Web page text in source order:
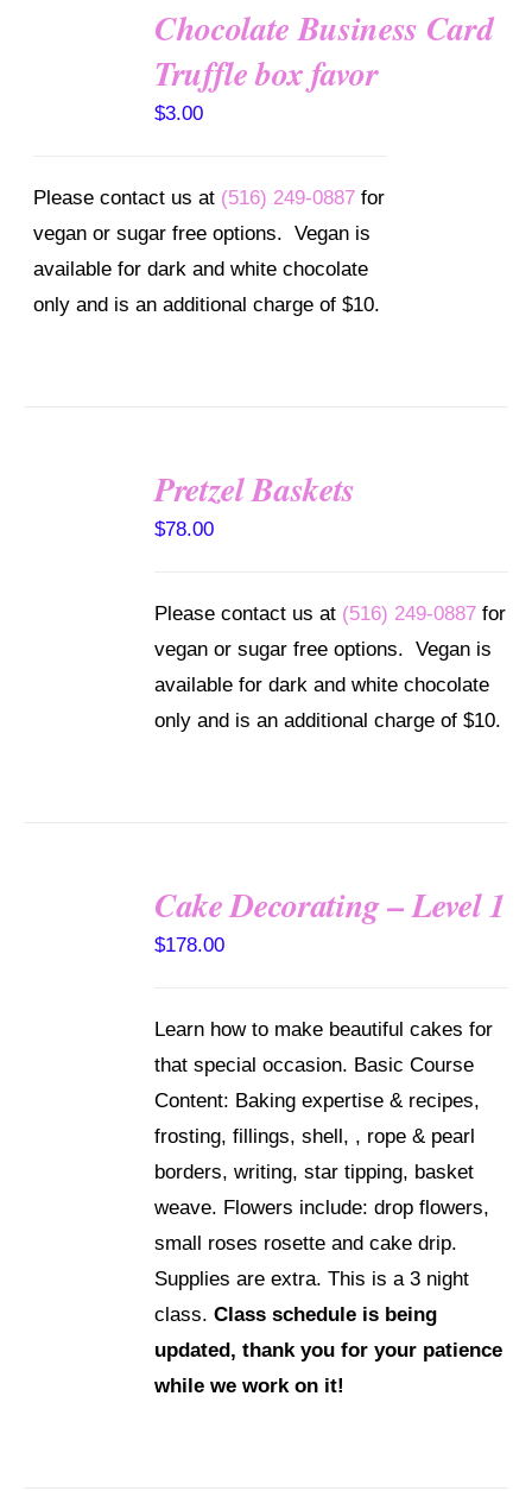
Chocolate Business Card
Truffle box favor
$3.00
Please contact us at (516) 249-0887 for
vegan or sugar free options. Vegan is
available for dark and white chocolate
only and is an additional charge of $10.
Pretzel Baskets
$78.00
Please contact us at (516) 249-0887 for
vegan or sugar free options. Vegan is
available for dark and white chocolate
only and is an additional charge of $10.
Cake Decorating – Level 1
$178.00
Learn how to make beautiful cakes for
that special occasion. Basic Course
Content: Baking expertise & recipes,
frosting, fillings, shell, , rope & pearl
borders, writing, star tipping, basket
weave. Flowers include: drop flowers,
small roses rosette and cake drip.
Supplies are extra. This is a 3 night
class.Class schedule is being
updated, thank you for your patience
while we work on it!